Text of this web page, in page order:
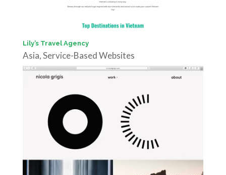
Lily’s Travel Agency
Asia,Service-Based Websites